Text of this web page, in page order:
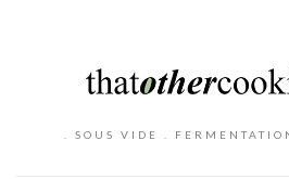
. SOUS VIDE .